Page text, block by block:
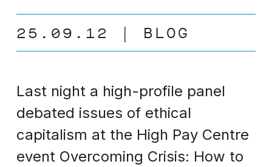
25.09.12 BLOG
Last night a high-profile panel
debated issues of ethical
capitalism at the High Pay Centre
event Overcoming Crisis: How to